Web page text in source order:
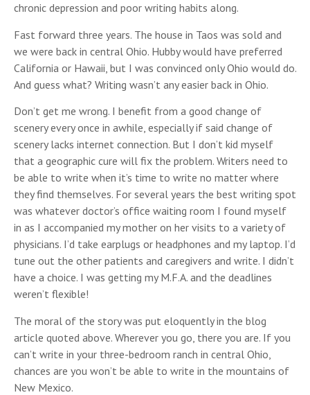
chronic depression and poor writing habits along.
Fast forward three years. The house in Taos was sold and
we were back in central Ohio. Hubby would have preferred
California or Hawaii, but I was convinced only Ohio would do.
And guess what? Writing wasn’t any easier back in Ohio.
Don’t get me wrong. I benefit from a good change of
scenery every once in awhile, especially if said change of
scenery lacks internet connection. But I don’t kid myself
that a geographic cure will fix the problem. Writers need to
be able to write when it’s time to write no matter where
they find themselves. For several years the best writing spot
was whatever doctor’s office waiting room I found myself
in as I accompanied my mother on her visits to a variety of
physicians. I’d take earplugs or headphones and my laptop. I’d
tune out the other patients and caregivers and write. I didn’t
have a choice. I was getting my M.F.A. and the deadlines
weren’t flexible!
The moral of the story was put eloquently in the blog
article quoted above. Wherever you go, there you are. If you
can’t write in your three-bedroom ranch in central Ohio,
chances are you won’t be able to write in the mountains of
New Mexico.